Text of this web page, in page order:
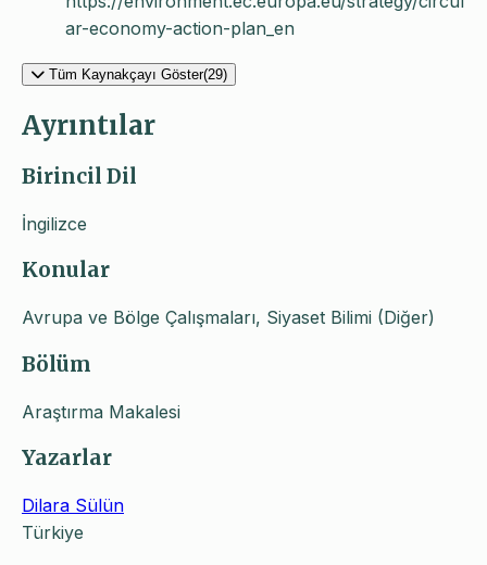
ar-economy-action-plan_en
Tüm Kaynakçayı Göster(29)
Ayrıntılar
Birincil Dil
İngilizce
Konular
Avrupa ve Bölge Çalışmaları, Siyaset Bilimi (Diğer)
Bölüm
Araştırma Makalesi
Yazarlar
Dilara Sülün
Türkiye